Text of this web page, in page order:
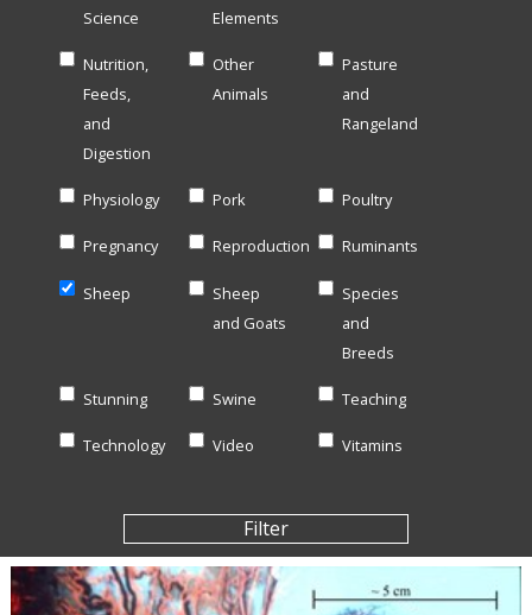
Science
Elements
Nutrition,
Feeds,
and
Digestion
Other
Animals
Pasture
and
Rangeland
Physiology Pork Poultry
Pregnancy Reproduction Ruminants
Sheep
Sheep
and Goats
Species
and
Breeds
Stunning Swine Teaching
Technology Video Vitamins
Filter